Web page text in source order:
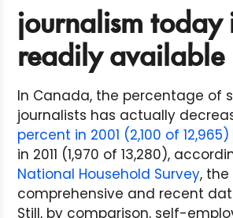
journalism today
readily available
In Canada, the percentage of
journalists has actually
percent in 2001 (2,100 of 12,965)
in 2011 (1,970 of 13,280),
National Household Survey,
comprehensive and recent
Still, by comparison, self-